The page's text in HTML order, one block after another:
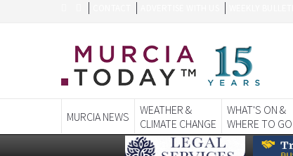
WEATHER &
CLIMATE CHANGE
WHAT'S ON &
WHERE TO GO